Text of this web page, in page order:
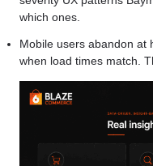
which ones.
Mobile users abandon at
when load times match.